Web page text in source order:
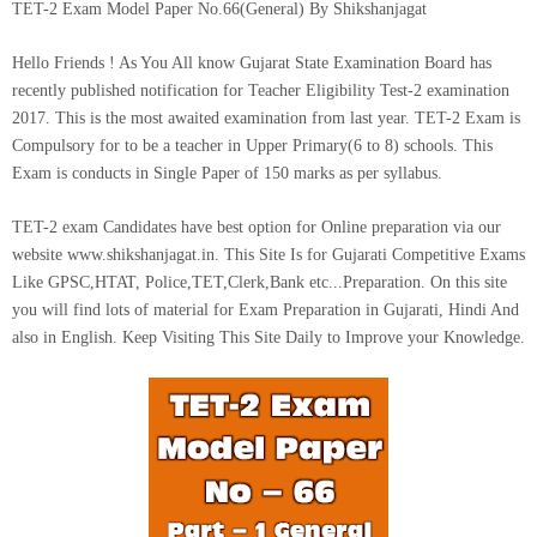
TET-2 Exam Model Paper No.66(General) By Shikshanjagat
Hello Friends ! As You All know Gujarat State Examination Board has
recently published notification for Teacher Eligibility Test-2 examination
2017. This is the most awaited examination from last year. TET-2 Exam is
Compulsory for to be a teacher in Upper Primary(6 to 8) schools. This
Exam is conducts in Single Paper of 150 marks as per syllabus.
TET-2 exam Candidates have best option for Online preparation via our
website www.shikshanjagat.in. This Site Is for Gujarati Competitive Exams
Like GPSC,HTAT, Police,TET,Clerk,Bank etc...Preparation. On this site
you will find lots of material for Exam Preparation in Gujarati, Hindi And
also in English. Keep Visiting This Site Daily to Improve your Knowledge.